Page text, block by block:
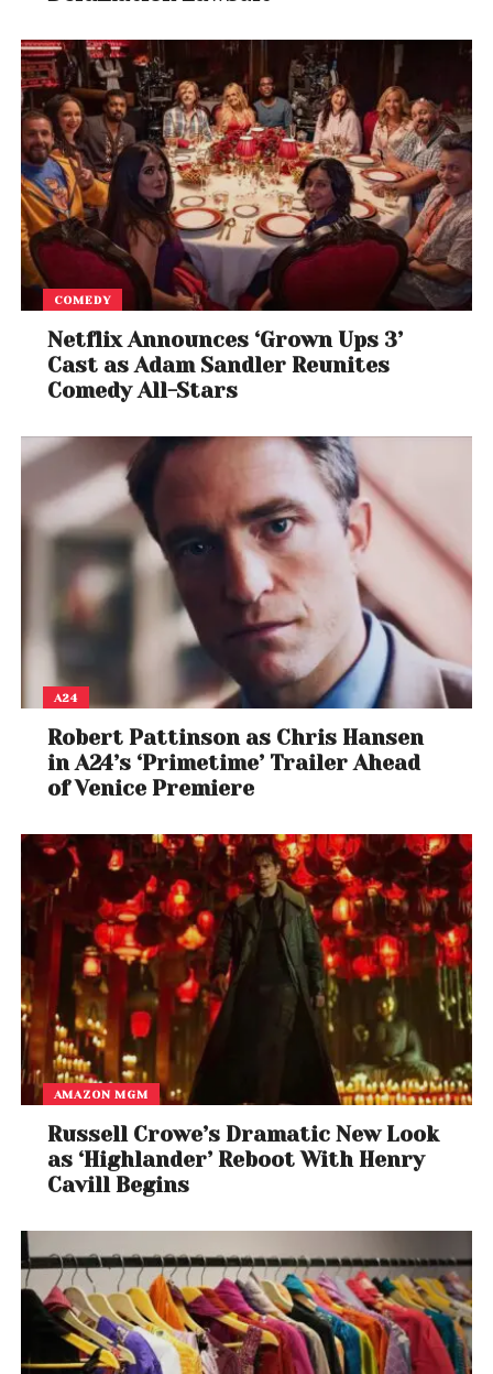
COMEDY
Netflix Announces ‘Grown Ups 3’
Cast as Adam Sandler Reunites
Comedy All-Stars
A24
Robert Pattinson as Chris Hansen
in A24’s ‘Primetime’ Trailer Ahead
of Venice Premiere
AMAZON MGM
Russell Crowe’s Dramatic New Look
as ‘Highlander’ Reboot With Henry
Cavill Begins